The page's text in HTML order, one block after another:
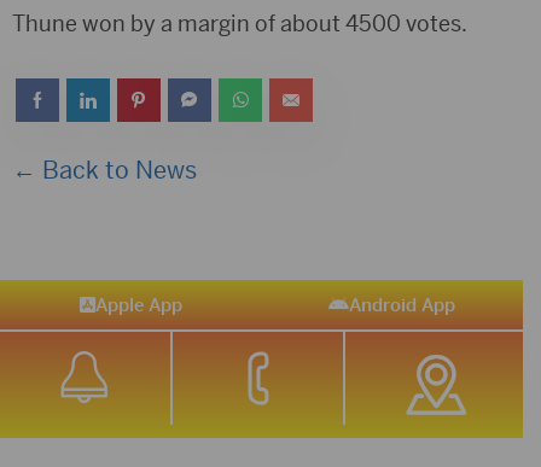
Thune won by a margin of about 4500 votes.
← Back to News
Apple App Android App